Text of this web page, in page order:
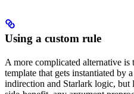
Using a custom rule
A more complicated alternative is
template that gets instantiated by
indirection and Starlark logic,